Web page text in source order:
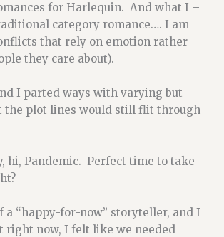
for Harlequin. And what I –
category romance…. I am
that rely on emotion rather
they care about).
I parted ways with varying but
the plot lines would still flit through
hi, Pandemic. Perfect time to take
a “happy-for-now” storyteller, and I
right now, I felt like we needed